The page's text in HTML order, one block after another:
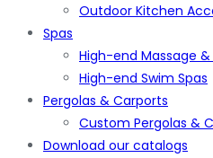
Outdoor Kitchen
Spas
High-end Massage
High-end Swim Spas
Pergolas & Carports
Custom Pergolas &
Download our catalogs